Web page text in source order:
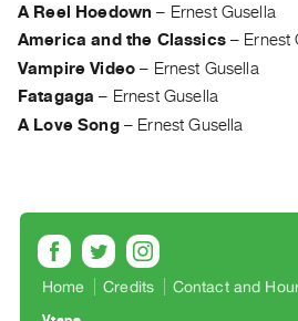
PURCHASE
Preview,
Rent
&
Purchase
Digitization
Services
A Reel Hoedown – Ernest Gusella
America and the Classics– Ernest
Vampire Video – Ernest Gusella
Fatagaga – Ernest Gusella
A Love Song– Ernest Gusella
Home Credits Contact and